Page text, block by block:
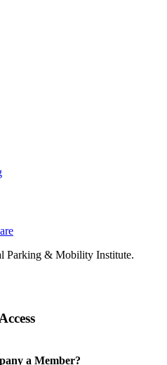
Parking & Mobility Institute.
a Member?